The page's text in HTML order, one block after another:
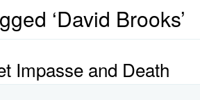
‘David Brooks’
Impasse and Death